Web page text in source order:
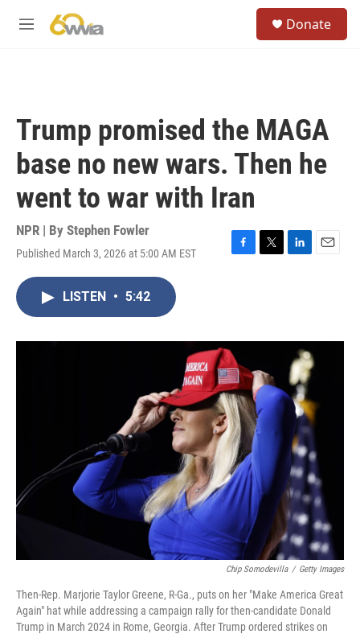
M
Donate
Trump promised the MAGA
base no new wars. Then he
went to war with Iran
NPR | By Stephen Fowler
Published March 3, 2026 at 5:00 AM EST
F
o
k
T
r
L
I
n
E
LISTEN • 5:42
Chip Somodevilla / Getty Images
Then-Rep. Marjorie Taylor Greene, R-Ga., puts on her "Make America Great
Again" hat while addressing a campaign rally for then-candidate Donald
Trump in March 2024 in Rome, Georgia. After Trump ordered strikes on